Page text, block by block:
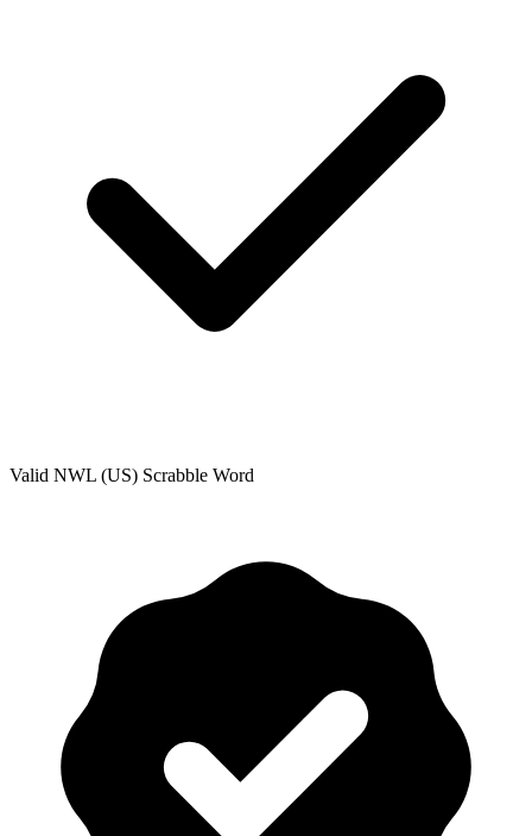
Valid NWL (US) Scrabble Word